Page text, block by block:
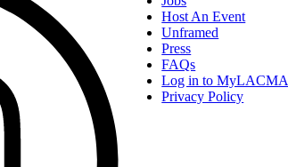
Host An Event
Unframed
Press
FAQs
Log in to MyLACMA
Privacy Policy